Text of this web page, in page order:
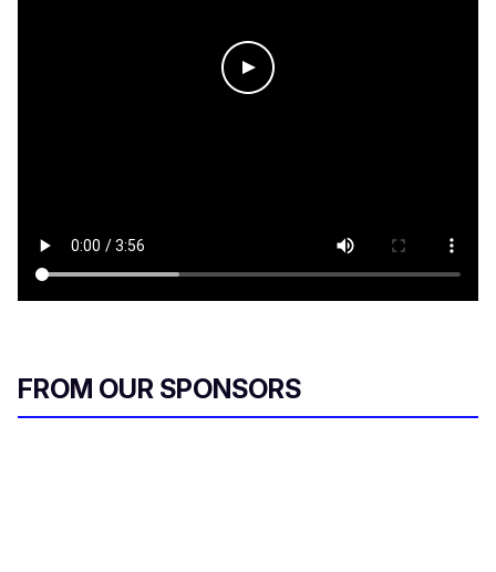
FROM OUR SPONSORS